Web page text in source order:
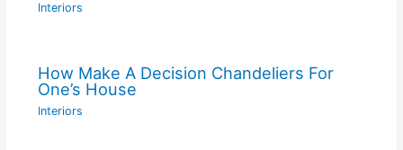
Interiors
How Make A Decision Chandeliers For
One’s House
Interiors